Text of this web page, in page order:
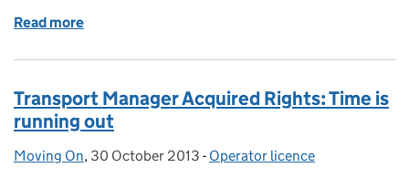
Read more
Transport Manager Acquired Rights: Time is
running out
Posted by:
Moving On, Posted on:
30 October 2013 - Categories:
Operator licence